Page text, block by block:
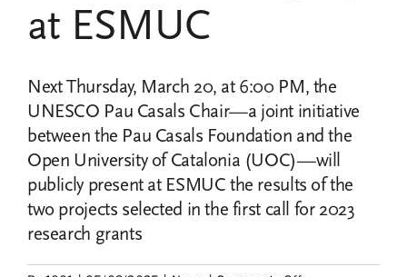
at ESMUC
Next Thursday, March 20, at 6:00 PM, the
UNESCO Pau Casals Chair—a joint initiative
between the Pau Casals Foundation and the
Open University of Catalonia (UOC)—will
publicly present at ESMUC the results of the
two projects selected in the first call for 2023
research grants